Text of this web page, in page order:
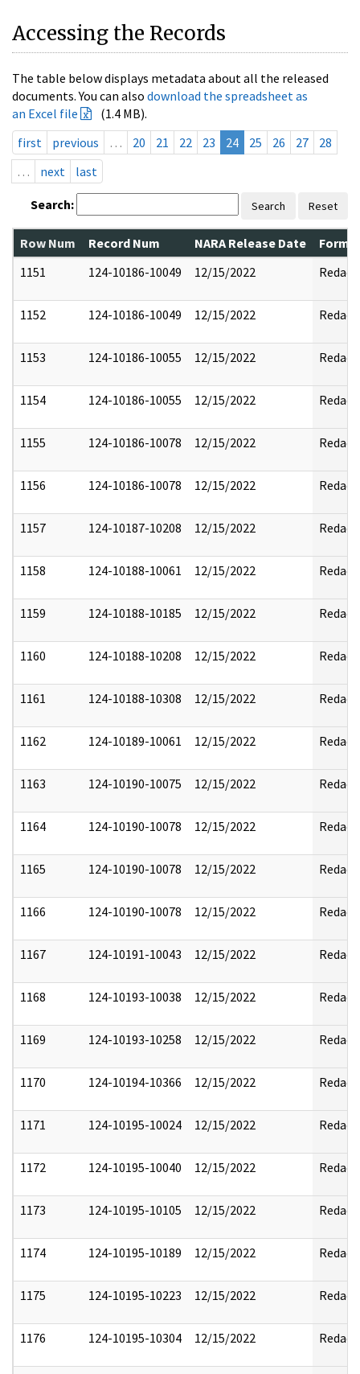
Accessing the Records
The table below displays metadata about all the released
documents. You can also download the spreadsheet as
an Excel file
(1.4 MB).
first
previous … 20 21 22 23 24 25 26 27
28
…
next last
Search: Search Reset
Row Num Record Num NARA Release Date
1151
124-10186-10049 12/15/2022 Redact
1152 124-10186-10049 12/15/2022 Redact
1153 124-10186-10055 12/15/2022 Redact
1154 124-10186-10055 12/15/2022 Redact
1155 124-10186-10078 12/15/2022 Redact
1156 124-10186-10078 12/15/2022 Redact
1157 124-10187-10208 12/15/2022 Redact
1158 124-10188-10061 12/15/2022 Redact
1159 124-10188-10185 12/15/2022 Redact
1160 124-10188-10208 12/15/2022 Redact
1161 124-10188-10308 12/15/2022 Redact
1162 124-10189-10061 12/15/2022 Redact
1163 124-10190-10075 12/15/2022 Redact
1164 124-10190-10078 12/15/2022 Redact
1165 124-10190-10078 12/15/2022 Redact
1166 124-10190-10078 12/15/2022 Redact
1167 124-10191-10043 12/15/2022 Redact
1168 124-10193-10038 12/15/2022 Redact
1169 124-10193-10258 12/15/2022 Redact
1170 124-10194-10366 12/15/2022 Redact
1171 124-10195-10024 12/15/2022 Redact
1172 124-10195-10040 12/15/2022 Redact
1173 124-10195-10105 12/15/2022 Redact
1174 124-10195-10189 12/15/2022 Redact
1175 124-10195-10223 12/15/2022 Redact
1176 124-10195-10304 12/15/2022 Redact